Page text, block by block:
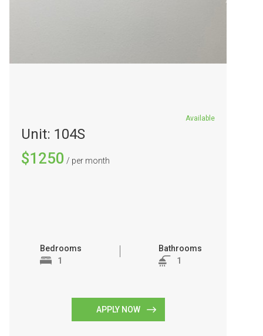
Available
Unit: 104S
$1250 / per month
Bedrooms
1
Bathrooms
1
APPLY NOW